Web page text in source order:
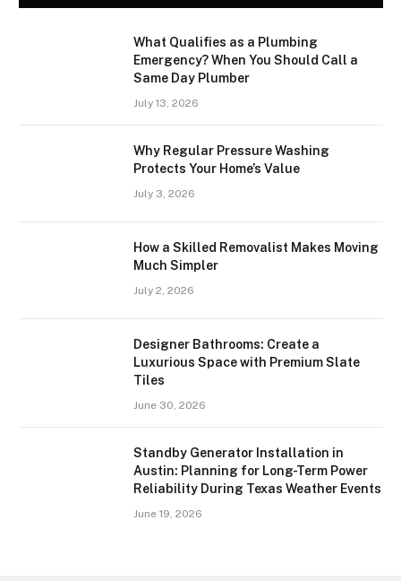
What Qualifies as a Plumbing
Emergency? When You Should Call a
Same Day Plumber
July 13, 2026
Why Regular Pressure Washing
Protects Your Home’s Value
July 3, 2026
How a Skilled Removalist Makes Moving
Much Simpler
July 2, 2026
Designer Bathrooms: Create a
Luxurious Space with Premium Slate
Tiles
June 30, 2026
Standby Generator Installation in
Austin: Planning for Long-Term Power
Reliability During Texas Weather Events
June 19, 2026